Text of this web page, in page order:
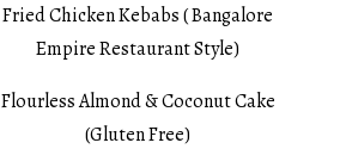
Fried Chicken Kebabs ( Bangalore
Empire Restaurant Style)
Flourless Almond & Coconut Cake
(Gluten Free)